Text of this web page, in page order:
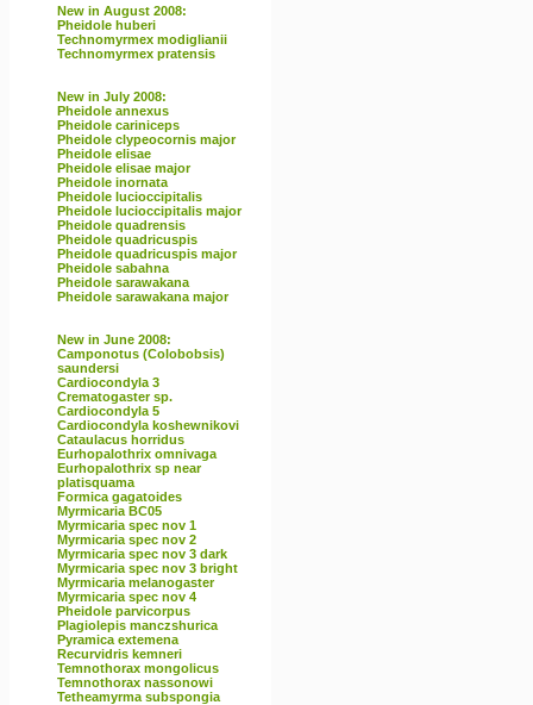
New in August 2008:
Pheidole huberi
Technomyrmex modiglianii
Technomyrmex pratensis
New in July 2008:
Pheidole annexus
Pheidole cariniceps
Pheidole clypeocornis major
Pheidole elisae
Pheidole elisae major
Pheidole inornata
Pheidole lucioccipitalis
Pheidole lucioccipitalis major
Pheidole quadrensis
Pheidole quadricuspis
Pheidole quadricuspis major
Pheidole sabahna
Pheidole sarawakana
Pheidole sarawakana major
New in June 2008:
Camponotus (Colobobsis)
saundersi
Cardiocondyla 3
Crematogaster sp.
Cardiocondyla 5
Cardiocondyla koshewnikovi
Cataulacus horridus
Eurhopalothrix omnivaga
Eurhopalothrix sp near
platisquama
Formica gagatoides
Myrmicaria BC05
Myrmicaria spec nov 1
Myrmicaria spec nov 2
Myrmicaria spec nov 3 dark
Myrmicaria spec nov 3 bright
Myrmicaria melanogaster
Myrmicaria spec nov 4
Pheidole parvicorpus
Plagiolepis manczshurica
Pyramica extemena
Recurvidris kemneri
Temnothorax mongolicus
Temnothorax nassonowi
Tetheamyrma subspongia